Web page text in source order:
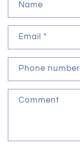
n
a
t
Name
Email *
Phone number
Comment